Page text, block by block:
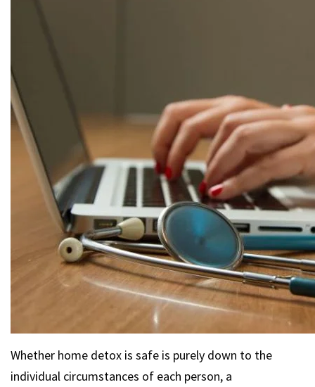
Whether home detox is safe is purely down to the
individual circumstances of each person, a